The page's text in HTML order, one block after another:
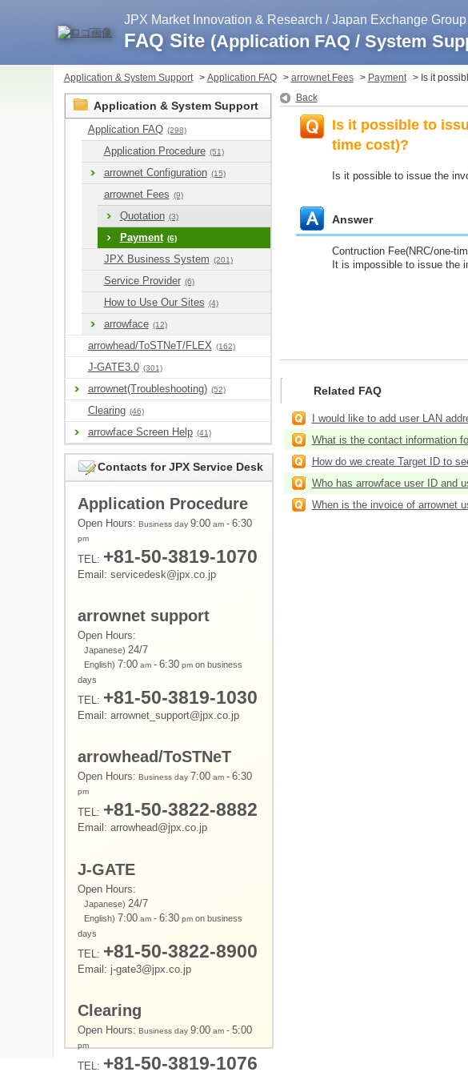
JPX Market Innovation & Research / Japan Exchange Group
FAQ Site (Application FAQ / System
Application & System Support > Application FAQ > arrownet Fees > Payment > Is it
Application & System Support
Application FAQ (298)
Application Procedure (51)
arrownet Configuration (15)
arrownet Fees (9)
Quotation (3)
Payment (6)
JPX Business System (201)
Service Provider (6)
How to Use Our Sites (4)
arrowface (12)
arrowhead/ToSTNeT/FLEX (162)
J-GATE3.0 (301)
arrownet(Troubleshooting) (52)
Clearing (46)
arrowface Screen Help (41)
Contacts for JPX Service Desk
Application Procedure
Open Hours: Business day 9:00am - 6:30
pm
TEL: +81-50-3819-1070
Email: servicedesk@jpx.co.jp
arrownet support
Open Hours:
Japanese) 24/7
English) 7:00am - 6:30pm on business
days
TEL: +81-50-3819-1030
Email: arrownet_support@jpx.co.jp
arrowhead/ToSTNeT
Open Hours: Business day 7:00am - 6:30
pm
TEL: +81-50-3822-8882
Email: arrowhead@jpx.co.jp
J-GATE
Open Hours:
Japanese) 24/7
English) 7:00am - 6:30pm on business
days
TEL: +81-50-3822-8900
Email: j-gate3@jpx.co.jp
Clearing
Open Hours: Business day 9:00am - 5:00
pm
TEL: +81-50-3819-1076
Back
Is it possible to
time cost)?
Is it possible to issue the
Answer
Contruction Fee(NRC/one-
It is impossible to issue the
Related FAQ
I would like to add user LAN
What is the contact information
How do we create Target ID to
Who has arrowface user ID and
When is the invoice of arrownet